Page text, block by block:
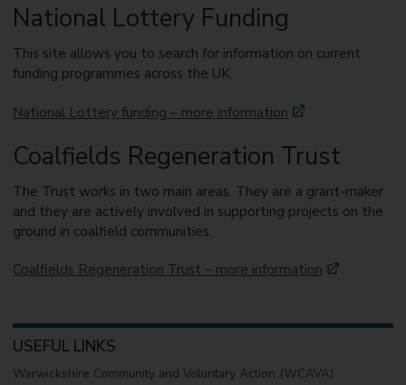
National Lottery Funding
This site allows you to search for information on current
funding programmes across the UK.
National Lottery funding – more information
Coalfields Regeneration Trust
The Trust works in two main areas. They are a grant-maker
and they are actively involved in supporting projects on the
ground in coalfield communities.
Coalfields Regeneration Trust – more information
USEFUL LINKS
Warwickshire Community and Voluntary Action (WCAVA)